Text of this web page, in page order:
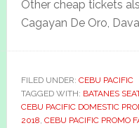
Other cheap tickets
Cagayan De Oro,
FILED UNDER: CEBU PACIFIC
TAGGED WITH: BATANES
CEBU PACIFIC DOMESTIC
2018, CEBU PACIFIC PROMO